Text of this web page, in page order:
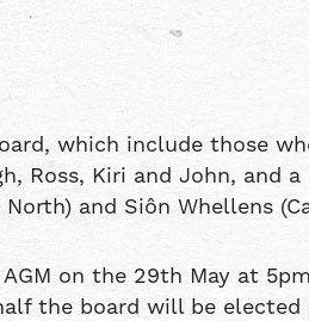
which include those
Ross, Kiri and John, and
and Siôn Whellens
on the 29th May at
the board will be elected